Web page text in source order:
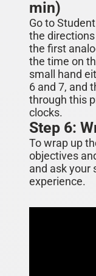
min)
Go to
the
the first
the time on
small hand
6 and 7, and
through this
clocks.
Step 6:
To wrap up
objectives
and ask your
experience.